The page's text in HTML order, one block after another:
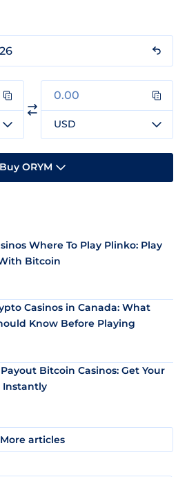
USD
Buy ORYM
Where To Play Plinko: Play
Bitcoin
Casinos in Canada: What
Know Before Playing
Bitcoin Casinos: Get Your
Instantly
More articles